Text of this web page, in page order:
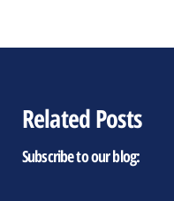
Related Posts
Subscribe to our blog: